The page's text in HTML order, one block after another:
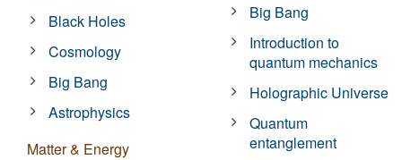
Black Holes
Cosmology
Big Bang
Astrophysics
Matter & Energy
Big Bang
Introduction to
quantum mechanics
Holographic Universe
Quantum
entanglement